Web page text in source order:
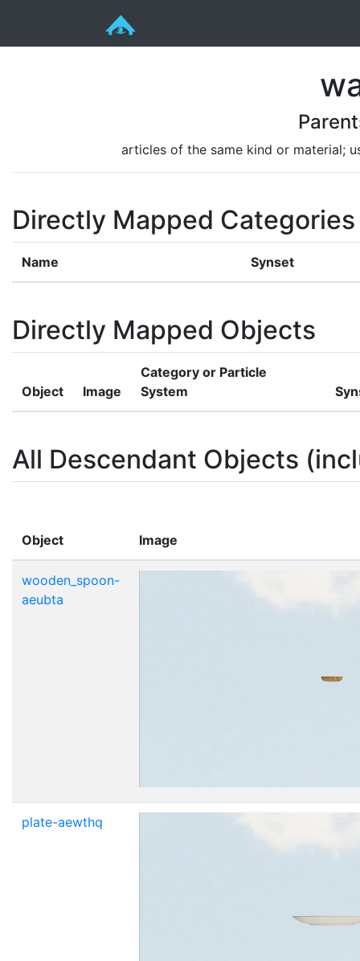
articles of the same kind or material;
Directly Mapped Categories
Name Synset
Directly Mapped Objects
Object Image
Category or Particle
System
All Descendant Objects
Object Image
wooden_spoon-
aeubta
plate-aewthq